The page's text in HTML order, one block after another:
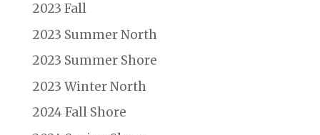
2023 Fall
2023 Summer North
2023 Summer Shore
2023 Winter North
2024 Fall Shore